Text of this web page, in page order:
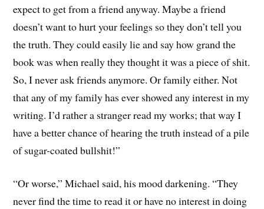
expect to get from a friend anyway. Maybe a friend
doesn’t want to hurt your feelings so they don’t tell you
the truth. They could easily lie and say how grand the
book was when really they thought it was a piece of shit.
So, I never ask friends anymore. Or family either. Not
that any of my family has ever showed any interest in my
writing. I’d rather a stranger read my works; that way I
have a better chance of hearing the truth instead of a pile
of sugar-coated bullshit!”
“Or worse,” Michael said, his mood darkening. “They
never find the time to read it or have no interest in doing